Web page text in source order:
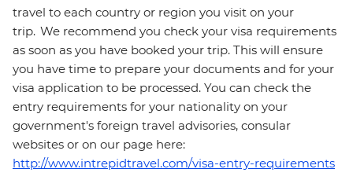
travel to each country or region you visit on your
trip. We recommend you check your visa requirements
as soon as you have booked your trip. This will ensure
you have time to prepare your documents and for your
visa application to be processed. You can check the
entry requirements for your nationality on your
government's foreign travel advisories, consular
websites or on our page here:
http://www.intrepidtravel.com/visa-entry-requirements